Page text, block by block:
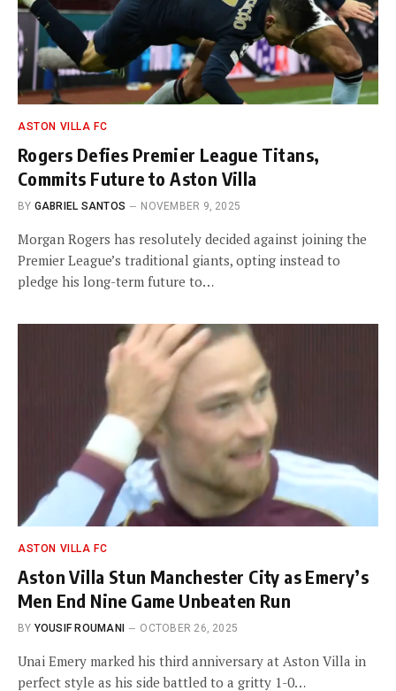
ASTON VILLA FC
Rogers Defies Premier League Titans,
Commits Future to Aston Villa
BY GABRIEL SANTOS NOVEMBER 9, 2025
Morgan Rogers has resolutely decided against joining the
Premier League’s traditional giants, opting instead to
pledge his long-term future to…
ASTON VILLA FC
Aston Villa Stun Manchester City as Emery’s
Men End Nine Game Unbeaten Run
BY YOUSIF ROUMANI OCTOBER 26, 2025
Unai Emery marked his third anniversary at Aston Villa in
perfect style as his side battled to a gritty 1-0…